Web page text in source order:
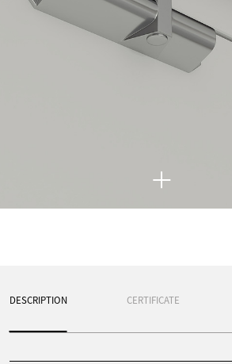
DESCRIPTION CERTIFICATE